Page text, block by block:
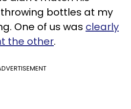
bottles at my
One of us was clearly
the other.